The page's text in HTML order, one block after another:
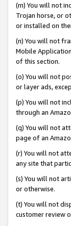
(m) You will not
Trojan horse, or
or installed on
(n) You will not
Mobile
of this section.
(o) You will not
or layer ads,
(p) You will not
through an
(q) You will not
page of an
(r) You will not
any site that
(s) You will not
or otherwise.
(t) You will not
customer review